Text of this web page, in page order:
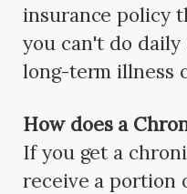
insurance policy
you can't do daily
long-term illness
How does a
If you get a
receive a portion